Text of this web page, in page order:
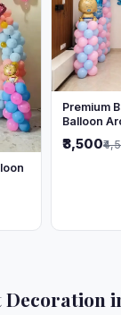
Premium
Balloon
₹3,500
Decoration